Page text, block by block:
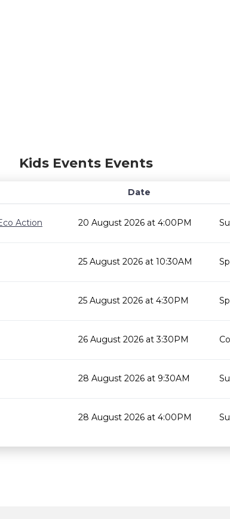
Kids Events Events
Date
Action
20 August 2026 at 4:00PM
25 August 2026 at 10:30AM
25 August 2026 at 4:30PM
26 August 2026 at 3:30PM
28 August 2026 at 9:30AM
28 August 2026 at 4:00PM